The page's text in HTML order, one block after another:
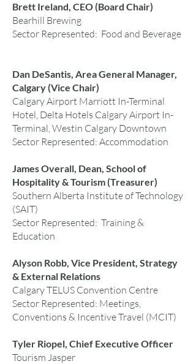
Brett Ireland, CEO (Board Chair)
Bearhill Brewing
Sector Represented: Food and Beverage
Dan DeSantis, Area General Manager,
Calgary (Vice Chair)
Calgary Airport Marriott In-Terminal
Hotel, Delta Hotels Calgary Airport In-
Terminal, Westin Calgary Downtown
Sector Represented: Accommodation
James Overall, Dean, School of
Hospitality & Tourism (Treasurer)
Southern Alberta Institute of Technology
(SAIT)
Sector Represented: Training &
Education
Alyson Robb, Vice President, Strategy
& External Relations
Calgary TELUS Convention Centre
Sector Represented: Meetings,
Conventions & Incentive Travel (MCIT)
Tyler Riopel, Chief Executive Officer
Tourism Jasper